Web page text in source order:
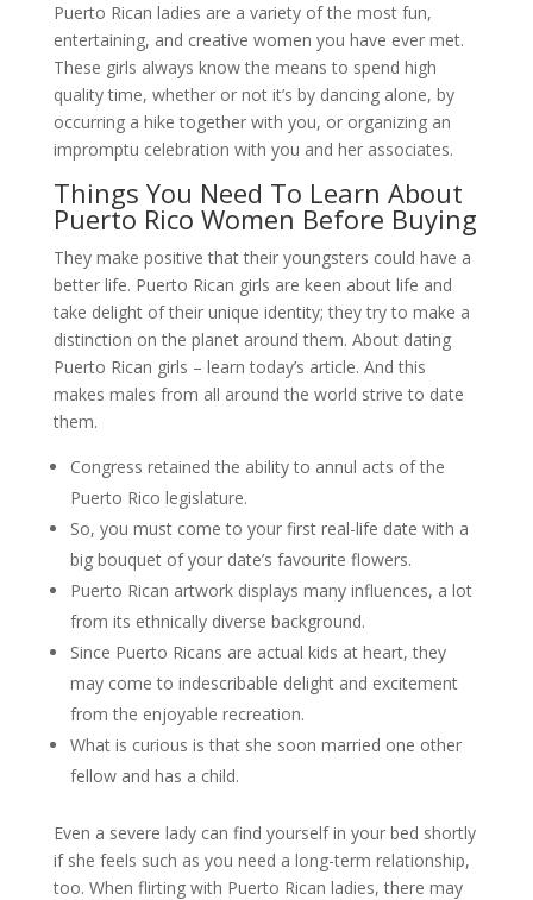
Puerto Rican ladies are a variety of the most fun,
entertaining, and creative women you have ever met.
These girls always know the means to spend high
quality time, whether or not it’s by dancing alone, by
occurring a hike together with you, or organizing an
impromptu celebration with you and her associates.
Things You Need To Learn About
Puerto Rico Women Before Buying
They make positive that their youngsters could have a
better life. Puerto Rican girls are keen about life and
take delight of their unique identity; they try to make a
distinction on the planet around them. About dating
Puerto Rican girls – learn today’s article. And this
makes males from all around the world strive to date
them.
Congress retained the ability to annul acts of the
Puerto Rico legislature.
So, you must come to your first real-life date with a
big bouquet of your date’s favourite flowers.
Puerto Rican artwork displays many influences, a lot
from its ethnically diverse background.
Since Puerto Ricans are actual kids at heart, they
may come to indescribable delight and excitement
from the enjoyable recreation.
What is curious is that she soon married one other
fellow and has a child.
Even a severe lady can find yourself in your bed shortly
if she feels such as you need a long-term relationship,
too. When flirting with Puerto Rican ladies, there may